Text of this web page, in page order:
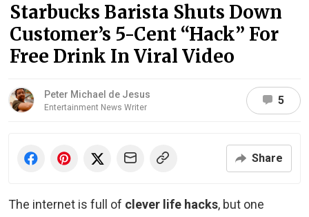
Starbucks Barista Shuts Down
Customer’s 5-Cent “Hack” For
Free Drink In Viral Video
Peter Michael de Jesus
Entertainment News Writer
5
Share
The internet is full of clever life hacks, but one